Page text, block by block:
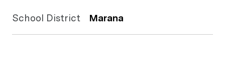
School District Marana